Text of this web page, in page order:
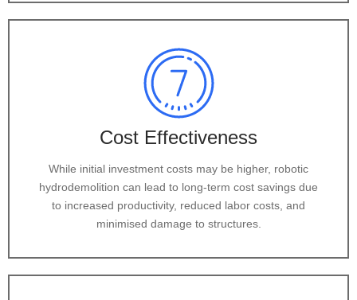
Cost Effectiveness
While initial investment costs may be higher, robotic
hydrodemolition can lead to long-term cost savings due
to increased productivity, reduced labor costs, and
minimised damage to structures.